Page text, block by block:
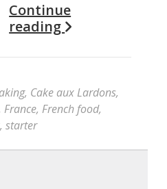
Continue
reading
, Cake aux Lardons,
France, French food,
, starter